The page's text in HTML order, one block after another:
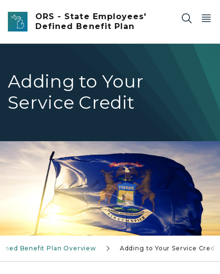
Skip to main content
ORS - State Employees'
Defined Benefit Plan
Adding to Your
Service Credit
Michigan flag waving in the wind.
Benefit Plan Overview Adding to Your Service Credit